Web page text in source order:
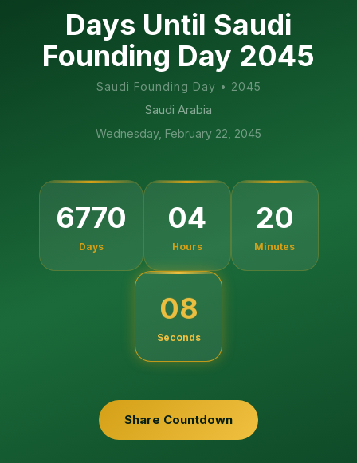
Days Until Saudi
Founding Day 2045
Saudi Founding Day • 2045
Saudi Arabia
Wednesday, February 22, 2045
6770
Days
04
Hours
20
Minutes
07
Seconds
Share Countdown